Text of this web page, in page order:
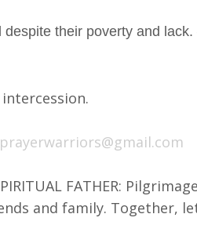
their poverty and
FATHER:
and family. Together,